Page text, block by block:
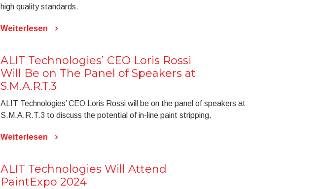
high quality standards.
Weiterlesen
ALIT Technologies’ CEO Loris Rossi
Will Be on The Panel of Speakers at
S.M.A.R.T.3
ALIT Technologies’ CEO Loris Rossi will be on the panel of speakers at
S.M.A.R.T.3 to discuss the potential of in-line paint stripping.
Weiterlesen
ALIT Technologies Will Attend
PaintExpo 2024